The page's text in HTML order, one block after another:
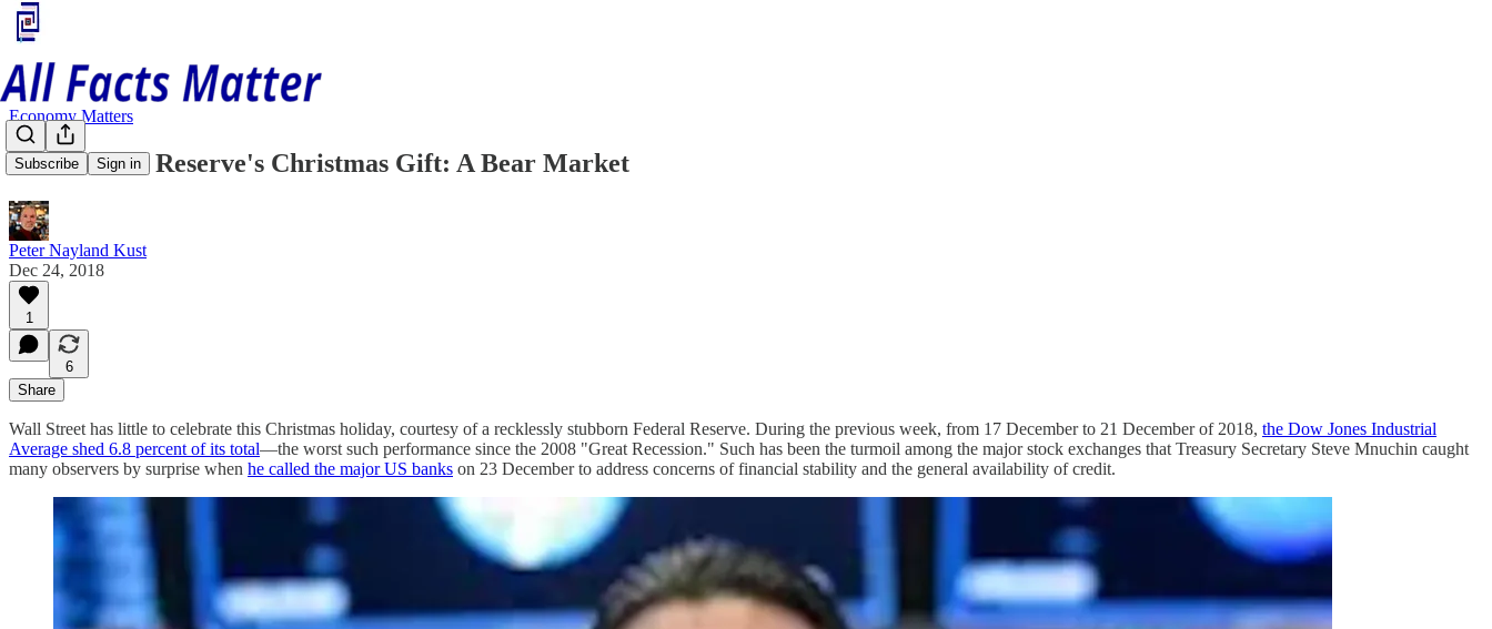
Subscribe Sign in
Economy Matters
The Federal Reserve's Christmas Gift: A Bear Market
Peter Nayland Kust
Dec 24, 2018
1
6
Share
Wall Street has little to celebrate this Christmas holiday, courtesy of a recklessly stubborn Federal Reserve. During the previous week, from 17 December to 21 December of 2018, the Dow Jones Industrial
Average shed 6.8 percent of its total—the worst such performance since the 2008 "Great Recession." Such has been the turmoil among the major stock exchanges that Treasury Secretary Steve Mnuchin caught
many observers by surprise when he called the major US banks on 23 December to address concerns of financial stability and the general availability of credit.